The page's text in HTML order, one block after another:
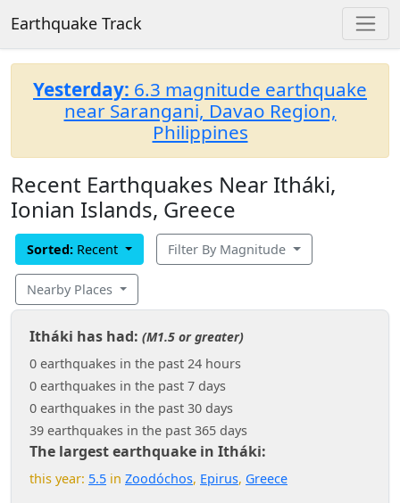
Earthquake Track
Yesterday: 6.3 magnitude earthquake
near Sarangani, Davao Region,
Philippines
Recent Earthquakes Near Itháki,
Ionian Islands, Greece
Sorted: Recent Filter By Magnitude
Nearby Places
Itháki has had: (M1.5 or greater)
0 earthquakes in the past 24 hours
0 earthquakes in the past 7 days
0 earthquakes in the past 30 days
39 earthquakes in the past 365 days
The largest earthquake in Itháki:
this year: 5.5 in Zoodóchos, Epirus, Greece